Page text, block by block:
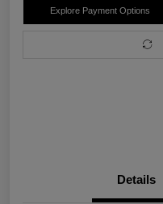
Explore Payment Options
Details